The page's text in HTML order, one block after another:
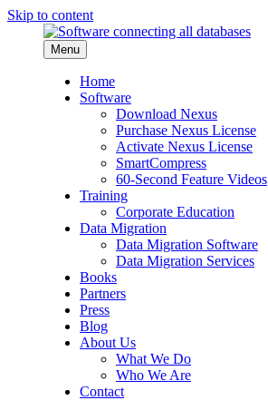
Skip to content
Menu
Home
Software
Download Nexus
Purchase Nexus License
Activate Nexus License
SmartCompress
60-Second Feature Videos
Training
Corporate Education
Data Migration
Data Migration Software
Data Migration Services
Books
Partners
Press
Blog
About Us
What We Do
Who We Are
Contact